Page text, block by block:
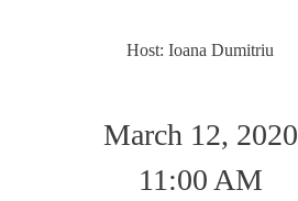
Host: Ioana Dumitriu
March 12, 2020
11:00 AM